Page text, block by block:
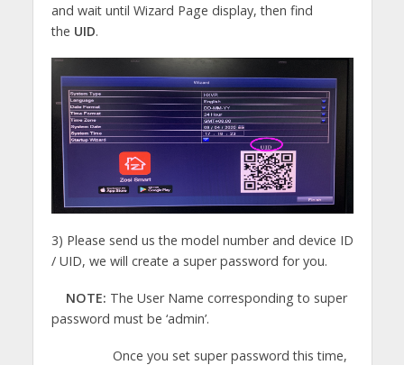
and wait until Wizard Page display, then find
the UID.
3) Please send us the model number and device ID
/ UID, we will create a super password for you.
NOTE: The User Name corresponding to super
password must be ‘admin’.
Once you set super password this time,